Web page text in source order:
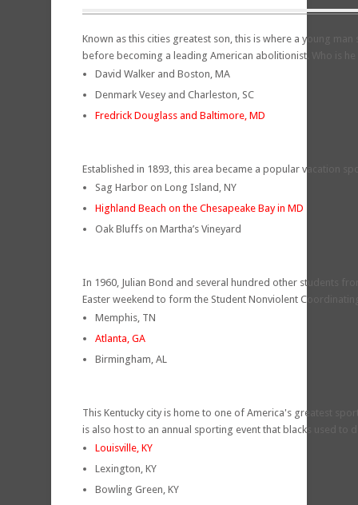
Known as this cities greatest son, this is where a young
before becoming a leading American abolitionist. Who is
David Walker and Boston, MA
Denmark Vesey and Charleston, SC
Fredrick Douglass and Baltimore, MD
Established in 1893, this area became a popular vacation
Sag Harbor on Long Island, NY
Highland Beach on the Chesapeake Bay in MD
Oak Bluffs on Martha’s Vineyard
In 1960, Julian Bond and several hundred other students
Easter weekend to form the Student Nonviolent
Memphis, TN
Atlanta, GA
Birmingham, AL
This Kentucky city is home to one of America's greatest
is also host to an annual sporting event that blacks used to
Louisville, KY
Lexington, KY
Bowling Green, KY